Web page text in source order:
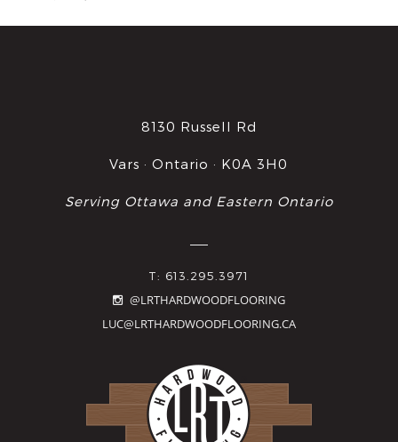
8130 Russell Rd
Vars · Ontario · K0A 3H0
Serving Ottawa and Eastern Ontario
T: 613.295.3971
@LRTHARDWOODFLOORING
LUC@LRTHARDWOODFLOORING.CA